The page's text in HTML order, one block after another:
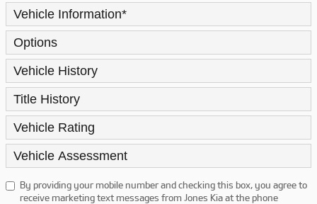
Vehicle Information*
Options
Vehicle History
Title History
Vehicle Rating
Vehicle Assessment
By providing your mobile number and checking this box, you agree to
receive marketing text messages from Jones Kia at the phone